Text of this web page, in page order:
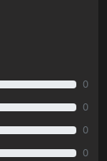
0
0
0
0